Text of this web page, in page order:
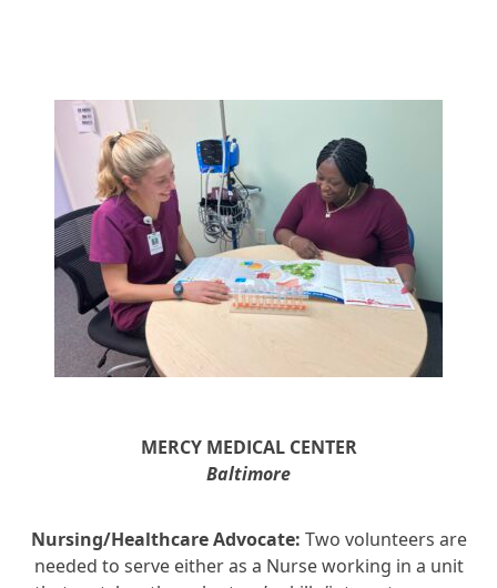
MERCY MEDICAL CENTER
Baltimore
Nursing/Healthcare Advocate: Two volunteers are
needed to serve either as a Nurse working in a unit